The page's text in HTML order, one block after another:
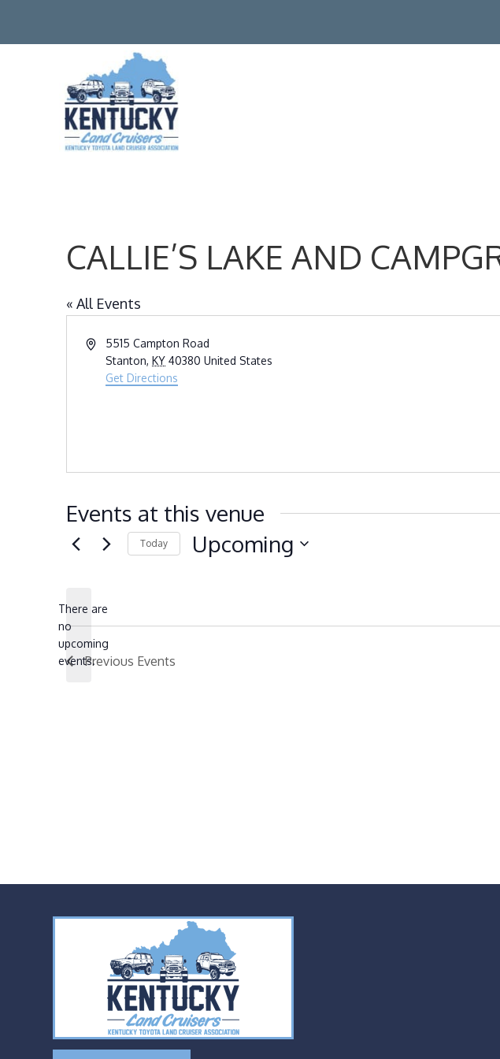
CALLIE’S LAKE AND
« All Events
Address5515 Campton Road
Stanton, KY 40380 United States
Get Directions
Events at this venue
Notice
There are
no
upcoming
events.
Today Upcoming
Previous Events